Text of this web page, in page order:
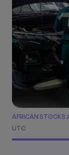
AFRICAN STOCKS
UTC